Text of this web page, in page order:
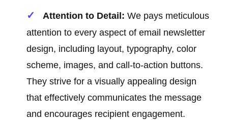
Attention to Detail: We pays meticulous
attention to every aspect of email newsletter
design, including layout, typography, color
scheme, images, and call-to-action buttons.
They strive for a visually appealing design
that effectively communicates the message
and encourages recipient engagement.